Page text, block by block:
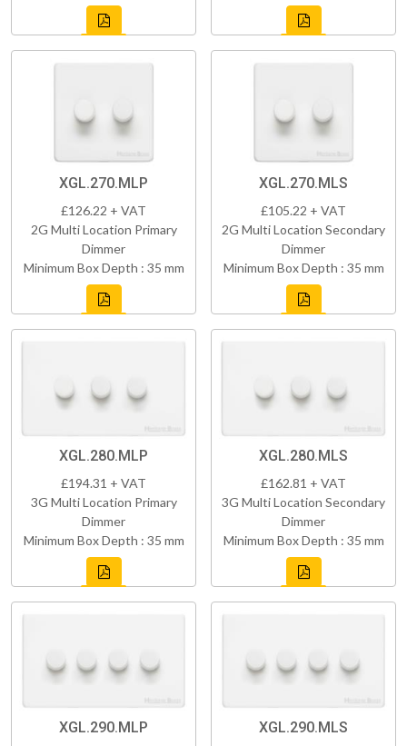
XGL.270.MLP
£126.22 + VAT
2G Multi Location Primary
Dimmer
Minimum Box Depth : 35 mm
XGL.270.MLS
£105.22 + VAT
2G Multi Location Secondary
Dimmer
Minimum Box Depth : 35 mm
XGL.280.MLP
£194.31 + VAT
3G Multi Location Primary
Dimmer
Minimum Box Depth : 35 mm
XGL.280.MLS
£162.81 + VAT
3G Multi Location Secondary
Dimmer
Minimum Box Depth : 35 mm
XGL.290.MLP XGL.290.MLS